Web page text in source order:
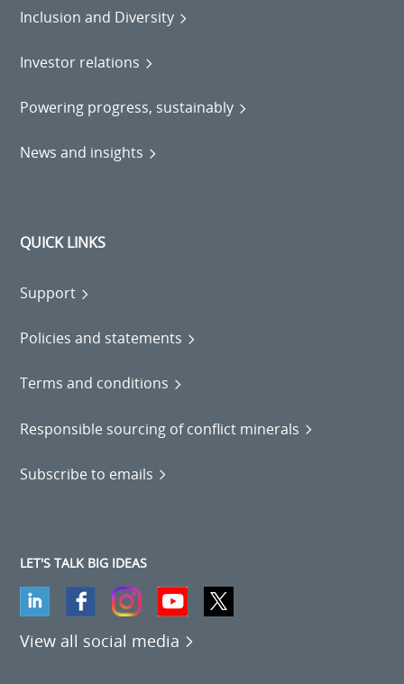
Inclusion and Diversity
Investor relations
Powering progress, sustainably
News and insights
QUICK LINKS
Support
Policies and statements
Terms and conditions
Responsible sourcing of conflict minerals
Subscribe to emails
LET'S TALK BIG IDEAS
View all social media